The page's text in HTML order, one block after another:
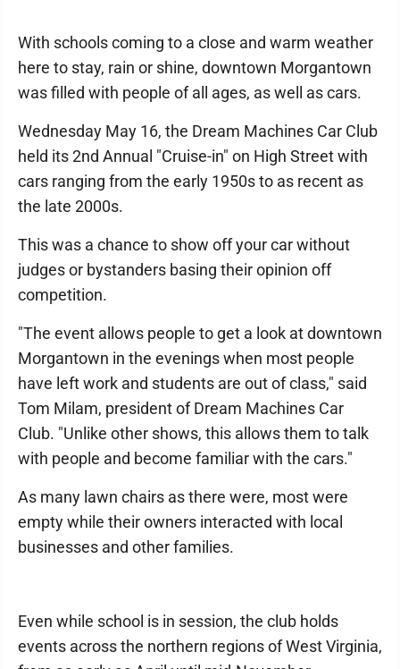
With schools coming to a close and warm weather
here to stay, rain or shine, downtown Morgantown
was filled with people of all ages, as well as cars.
Wednesday May 16, the Dream Machines Car Club
held its 2nd Annual "Cruise-in" on High Street with
cars ranging from the early 1950s to as recent as
the late 2000s.
This was a chance to show off your car without
judges or bystanders basing their opinion off
competition.
"The event allows people to get a look at downtown
Morgantown in the evenings when most people
have left work and students are out of class," said
Tom Milam, president of Dream Machines Car
Club. "Unlike other shows, this allows them to talk
with people and become familiar with the cars."
As many lawn chairs as there were, most were
empty while their owners interacted with local
businesses and other families.
Even while school is in session, the club holds
events across the northern regions of West Virginia,